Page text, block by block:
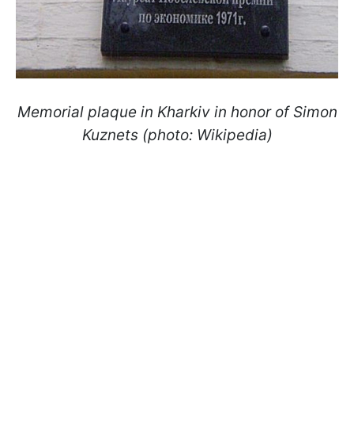
Memorial plaque in Kharkiv in honor of Simon
Kuznets (photo: Wikipedia)